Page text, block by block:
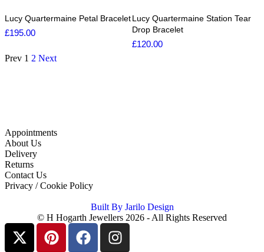
Lucy Quartermaine Petal Bracelet
£195.00
Lucy Quartermaine Station Tear
Drop Bracelet
£120.00
Prev 1 2 Next
Appointments
About Us
Delivery
Returns
Contact Us
Privacy / Cookie Policy
Built By Jarilo Design
© H Hogarth Jewellers 2026 - All Rights Reserved